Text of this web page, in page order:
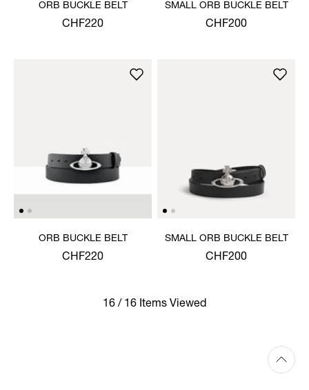
ORB BUCKLE BELT
CHF220
SMALL ORB BUCKLE BELT
CHF200
ORB BUCKLE BELT
CHF220
SMALL ORB BUCKLE BELT
CHF200
16 / 16 Items Viewed